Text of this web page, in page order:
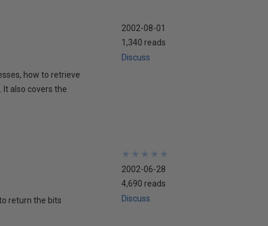
how to retrieve
also covers the
2002-08-01
1,340 reads
Discuss
return the bits
★
★
★
★
★
★
★
★
★
★
2002-06-28
4,690 reads
Discuss